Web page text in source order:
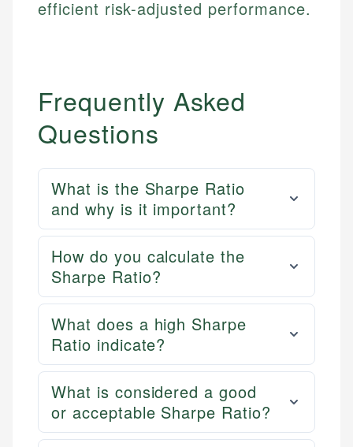
Email LinkedIn
efficient risk-adjusted performance.
Frequently Asked
Questions
What is the Sharpe Ratio
and why is it important?
How do you calculate the
Sharpe Ratio?
What does a high Sharpe
Ratio indicate?
What is considered a good
or acceptable Sharpe Ratio?